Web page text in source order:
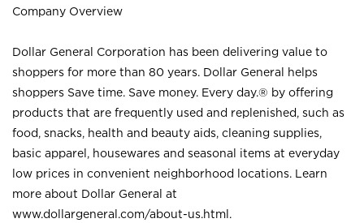
Company Overview
Dollar General Corporation has been delivering value to
shoppers for more than 80 years. Dollar General helps
shoppers Save time. Save money. Every day.® by offering
products that are frequently used and replenished, such as
food, snacks, health and beauty aids, cleaning supplies,
basic apparel, housewares and seasonal items at everyday
low prices in convenient neighborhood locations. Learn
more about Dollar General at
www.dollargeneral.com/about-us.html .